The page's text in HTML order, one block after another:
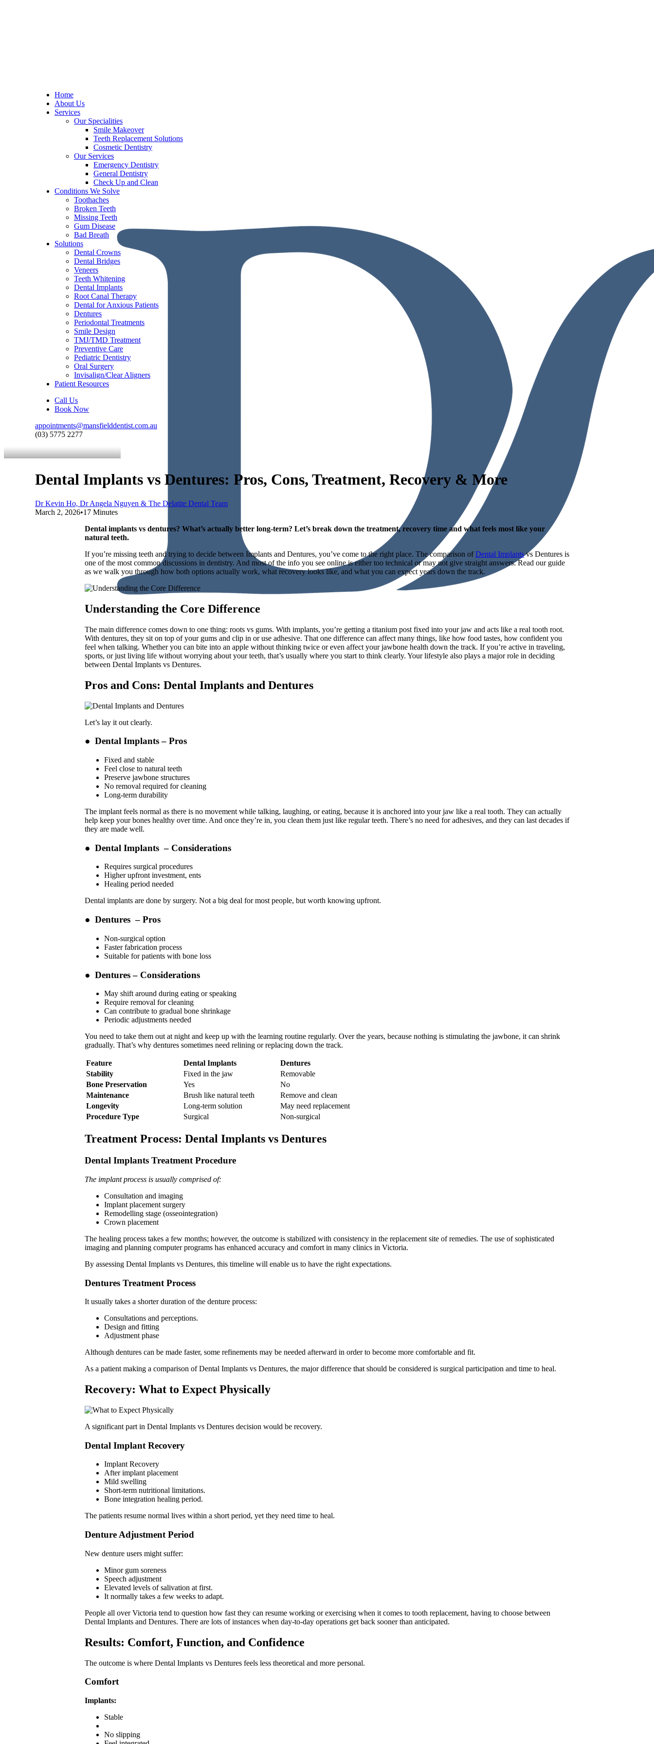
Home
About Us
Services
Our Specialities
Smile Makeover
Teeth Replacement Solutions
Cosmetic Dentistry
Our Services
Emergency Dentistry
General Dentistry
Check Up and Clean
Conditions We Solve
Toothaches
Broken Teeth
Missing Teeth
Gum Disease
Bad Breath
Solutions
Dental Crowns
Dental Bridges
Veneers
Teeth Whitening
Dental Implants
Root Canal Therapy
Dental for Anxious Patients
Dentures
Periodontal Treatments
Smile Design
TMJ/TMD Treatment
Preventive Care
Pediatric Dentistry
Oral Surgery
Invisalign/Clear Aligners
Patient Resources
Call Us
Book Now
appointments@mansfielddentist.com.au
(03) 5775 2277
Dental Implants vs Dentures: Pros, Cons, Treatment, Recovery & More
Dr Kevin Ho, Dr Angela Nguyen & The Delatite Dental Team
March 2, 2026•17 Minutes
Dental implants vs dentures? What’s actually better long-term? Let’s break down the treatment, recovery time and what feels most like your
natural teeth.
If you’re missing teeth and trying to decide between Implants and Dentures, you’ve come to the right place. The comparison ofDental Implantsvs Dentures is
one of the most common discussions in dentistry. And most of the info you see online is either too technical or may not give straight answers. Read our guide
as we walk you through how both options actually work, what recovery looks like, and what you can expect years down the track.
Understanding the Core Difference
The main difference comes down to one thing: roots vs gums. With implants, you’re getting a titanium post fixed into your jaw and acts like a real tooth root.
With dentures, they sit on top of your gums and clip in or use adhesive. That one difference can affect many things, like how food tastes, how confident you
feel when talking. Whether you can bite into an apple without thinking twice or even affect your jawbone health down the track. If you’re active in traveling,
sports, or just living life without worrying about your teeth, that’s usually where you start to think clearly. Your lifestyle also plays a major role in deciding
between Dental Implants vs Dentures.
Pros and Cons: Dental Implants and Dentures
Let’s lay it out clearly.
● Dental Implants – Pros
Fixed and stable
Feel close to natural teeth
Preserve jawbone structures
No removal required for cleaning
Long-term durability
The implant feels normal as there is no movement while talking, laughing, or eating, because it is anchored into your jaw like a real tooth. They can actually
help keep your bones healthy over time. And once they’re in, you clean them just like regular teeth. There’s no need for adhesives, and they can last decades if
they are made well.
● Dental Implants – Considerations
Requires surgical procedures
Higher upfront investment, ents
Healing period needed
Dental implants are done by surgery. Not a big deal for most people, but worth knowing upfront.
● Dentures – Pros
Non-surgical option
Faster fabrication process
Suitable for patients with bone loss
● Dentures – Considerations
May shift around during eating or speaking
Require removal for cleaning
Can contribute to gradual bone shrinkage
Periodic adjustments needed
You need to take them out at night and keep up with the learning routine regularly. Over the years, because nothing is stimulating the jawbone, it can shrink
gradually. That’s why dentures sometimes need relining or replacing down the track.
Feature Dental Implants
Dentures
Stability
Fixed in the jaw
Removable
Bone Preservation
Yes
No
Maintenance
Brush like natural teeth
Remove and clean
Longevity
Long-term solution
May need replacement
Procedure Type
Surgical Non-surgical
Treatment Process: Dental Implants vs Dentures
Dental Implants Treatment Procedure
The implant process is usually comprised of:
Consultation and imaging
Implant placement surgery
Remodelling stage (osseointegration)
Crown placement
The healing process takes a few months; however, the outcome is stabilized with consistency in the replacement site of remedies. The use of sophisticated
imaging and planning computer programs has enhanced accuracy and comfort in many clinics in Victoria.
By assessing Dental Implants vs Dentures, this timeline will enable us to have the right expectations.
Dentures Treatment Process
It usually takes a shorter duration of the denture process:
Consultations and perceptions.
Design and fitting
Adjustment phase
Although dentures can be made faster, some refinements may be needed afterward in order to become more comfortable and fit.
As a patient making a comparison of Dental Implants vs Dentures, the major difference that should be considered is surgical participation and time to heal.
Recovery: What to Expect Physically
A significant part in Dental Implants vs Dentures decision would be recovery.
Dental Implant Recovery
Implant Recovery
After implant placement
Mild swelling
Short-term nutritional limitations.
Bone integration healing period.
The patients resume normal lives within a short period, yet they need time to heal.
Denture Adjustment Period
New denture users might suffer:
Minor gum soreness
Speech adjustment
Elevated levels of salivation at first.
It normally takes a few weeks to adapt.
People all over Victoria tend to question how fast they can resume working or exercising when it comes to tooth replacement, having to choose between
Dental Implants and Dentures. There are lots of instances when day-to-day operations get back sooner than anticipated.
Results: Comfort, Function, and Confidence
The outcome is where Dental Implants vs Dentures feels less theoretical and more personal.
Comfort
Implants:
Stable
No slipping